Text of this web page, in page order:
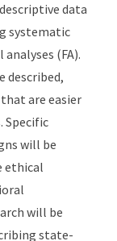
data
systematic
(FA).
described,
are easier
will be
ethical
will be
state-